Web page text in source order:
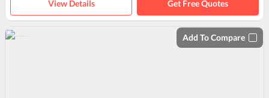
View Details Get Free Quotes
Add To Compare